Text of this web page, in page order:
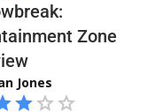
Zone
Jones